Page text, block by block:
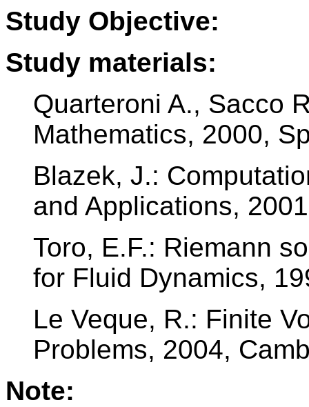
Study Objective:
Study materials:
Quarteroni A., Sacco
Mathematics, 2000,
Blazek, J.:
and Applications,
Toro, E.F.: Riemann
for Fluid Dynamics,
Le Veque, R.: Finite
Problems, 2004,
Note: